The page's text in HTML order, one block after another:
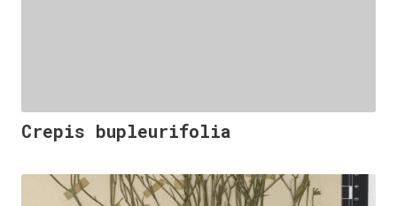
Crepis bupleurifolia